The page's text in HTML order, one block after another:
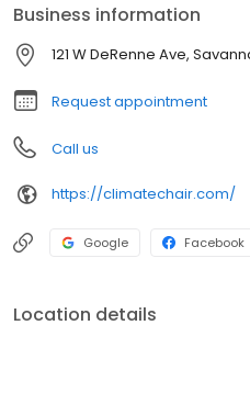
Business information
121 W DeRenne Ave,
Request appointment
Call us
https://climatechair.com/
Google Facebook
Location details